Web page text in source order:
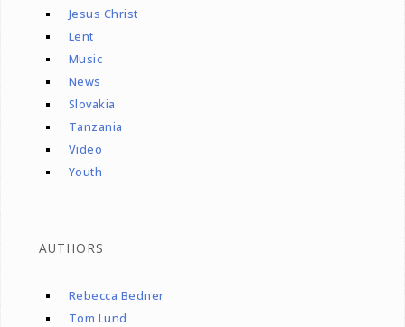
Jesus Christ
Lent
Music
News
Slovakia
Tanzania
Video
Youth
AUTHORS
Rebecca Bedner
Tom Lund